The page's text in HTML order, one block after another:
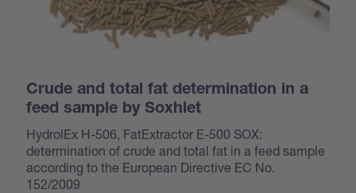
Crude and total fat determination in a
feed sample by Soxhlet
HydrolEx H-506, FatExtractor E-500 SOX:
determination of crude and total fat in a feed sample
according to the European Directive EC No.
152/2009